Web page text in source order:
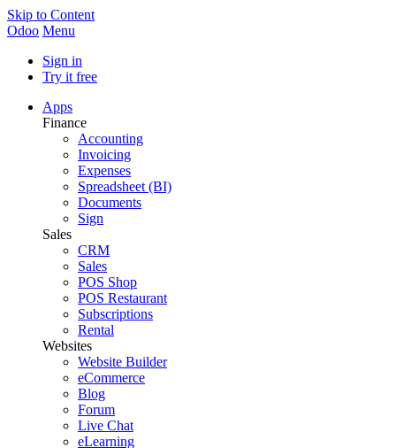
Skip to Content
Odoo Menu
Sign in
Try it free
Apps
Finance
Accounting
Invoicing
Expenses
Spreadsheet (BI)
Documents
Sign
Sales
CRM
Sales
POS Shop
POS Restaurant
Subscriptions
Rental
Websites
Website Builder
eCommerce
Blog
Forum
Live Chat
eLearning